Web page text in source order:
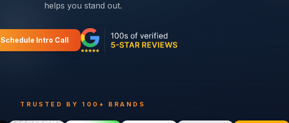
helps you stand out.
Schedule Intro Call
TRUSTED BY 100+ BRANDS